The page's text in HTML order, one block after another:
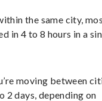
the same city,
in 4 to 8 hours in a
moving between
2 days, depending on